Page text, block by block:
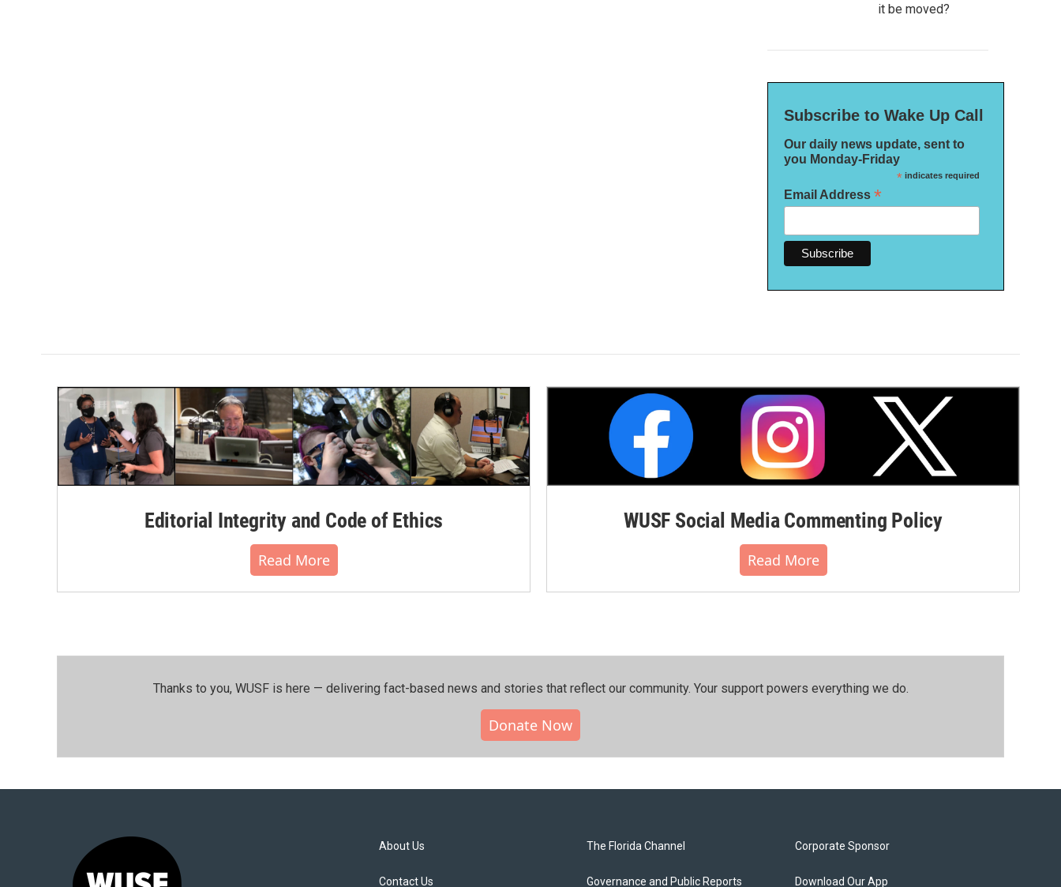
it be moved?
Subscribe to Wake Up Call
Our daily news update, sent to
you Monday-Friday
*indicates required
Email Address *
Editorial Integrity and Code of Ethics
Read More
WUSF Social Media Commenting Policy
Read More
Thanks to you, WUSF is here — delivering fact-based news and stories that reflect our community.⁠ Your support powers everything we do.
Donate Now
About Us
Contact Us
The Florida Channel
Governance and Public Reports
Corporate Sponsor
Download Our App